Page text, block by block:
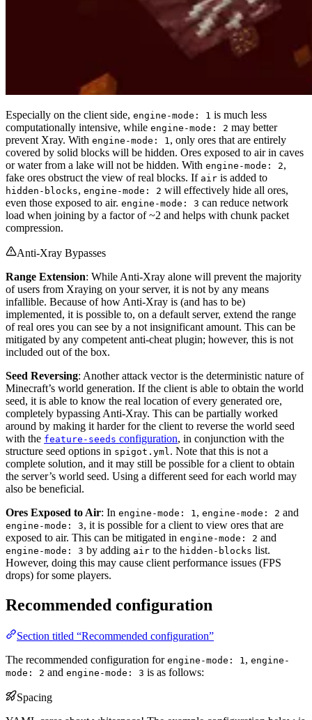
Especially on the client side, engine-mode: 1 is much less
computationally intensive, while engine-mode: 2 may better
prevent Xray. With engine-mode: 1, only ores that are entirely
covered by solid blocks will be hidden. Ores exposed to air in caves
or water from a lake will not be hidden. With engine-mode: 2,
fake ores obstruct the view of real blocks. If air is added to
hidden-blocks, engine-mode: 2 will effectively hide all ores,
even those exposed to air. engine-mode: 3 can reduce network
load when joining by a factor of ~2 and helps with chunk packet
compression.
Anti-Xray Bypasses
Range Extension: While Anti-Xray alone will prevent the majority
of users from Xraying on your server, it is not by any means
infallible. Because of how Anti-Xray is (and has to be)
implemented, it is possible to, on a default server, extend the range
of real ores you can see by a not insignificant amount. This can be
mitigated by any competent anti-cheat plugin; however, this is not
included out of the box.
Seed Reversing: Another attack vector is the deterministic nature of
Minecraft’s world generation. If the client is able to obtain the world
seed, it is able to know the real location of every generated ore,
completely bypassing Anti-Xray. This can be partially worked
around by making it harder for the client to reverse the world seed
with the feature-seeds configuration, in conjunction with the
structure seed options in spigot.yml. Note that this is not a
complete solution, and it may still be possible for a client to obtain
the server’s world seed. Using a different seed for each world may
also be beneficial.
Ores Exposed to Air: In engine-mode: 1, engine-mode: 2 and
engine-mode: 3, it is possible for a client to view ores that are
exposed to air. This can be mitigated in engine-mode: 2 and
engine-mode: 3 by adding air to the hidden-blocks list.
However, doing this may cause client performance issues (FPS
drops) for some players.
Recommended configuration
Section titled “Recommended configuration”
The recommended configuration for engine-mode: 1 , engine-
mode: 2 and engine-mode: 3 is as follows:
Spacing